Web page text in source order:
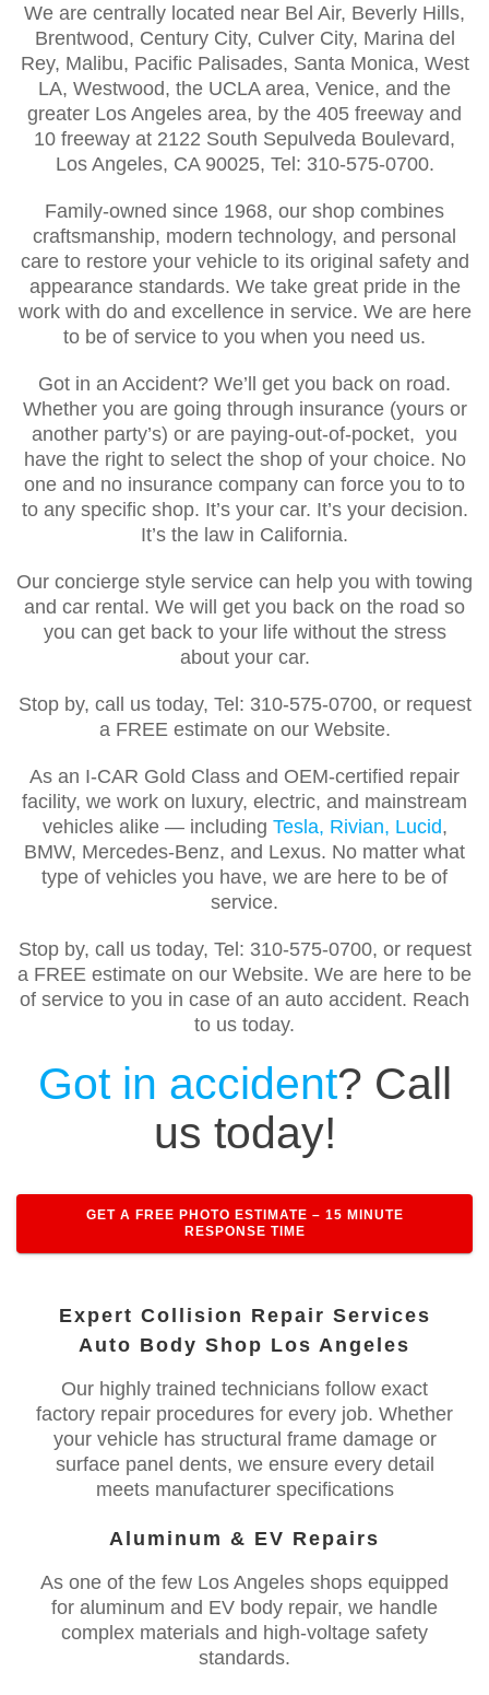
We are centrally located near Bel Air, Beverly Hills,
Brentwood, Century City, Culver City, Marina del
Rey, Malibu, Pacific Palisades, Santa Monica, West
LA, Westwood, the UCLA area, Venice, and the
greater Los Angeles area, by the 405 freeway and
10 freeway at 2122 South Sepulveda Boulevard,
Los Angeles, CA 90025, Tel: 310-575-0700.
Family-owned since 1968, our shop combines
craftsmanship, modern technology, and personal
care to restore your vehicle to its original safety and
appearance standards. We take great pride in the
work with do and excellence in service. We are here
to be of service to you when you need us.
Got in an Accident? We’ll get you back on road.
Whether you are going through insurance (yours or
another party’s) or are paying-out-of-pocket, you
have the right to select the shop of your choice. No
one and no insurance company can force you to to
to any specific shop. It’s your car. It’s your decision.
It’s the law in California.
Our concierge style service can help you with towing
and car rental. We will get you back on the road so
you can get back to your life without the stress
about your car.
Stop by, call us today, Tel: 310-575-0700, or request
a FREE estimate on our Website.
As an I-CAR Gold Class and OEM-certified repair
facility, we work on luxury, electric, and mainstream
vehicles alike — including Tesla, Rivian, Lucid,
BMW, Mercedes-Benz, and Lexus. No matter what
type of vehicles you have, we are here to be of
service.
Stop by, call us today, Tel: 310-575-0700, or request
a FREE estimate on our Website. We are here to be
of service to you in case of an auto accident. Reach
to us today.
Got in accident? Call
us today!
GET A FREE PHOTO ESTIMATE – 15 MINUTE
RESPONSE TIME
Expert Collision Repair Services
Auto Body Shop Los Angeles
Our highly trained technicians follow exact
factory repair procedures for every job. Whether
your vehicle has structural frame damage or
surface panel dents, we ensure every detail
meets manufacturer specifications
Aluminum & EV Repairs
As one of the few Los Angeles shops equipped
for aluminum and EV body repair, we handle
complex materials and high-voltage safety
standards.